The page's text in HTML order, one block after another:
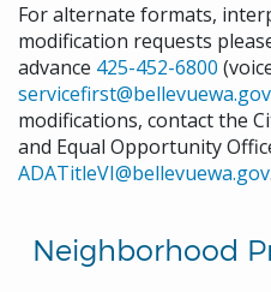
Neighborhood
For alternate formats,
modification requests
advance 425-452-6800
servicefirst@bellevuewa.gov
modifications, contact the
and Equal Opportunity
ADATitleVI@bellevuewa.gov.